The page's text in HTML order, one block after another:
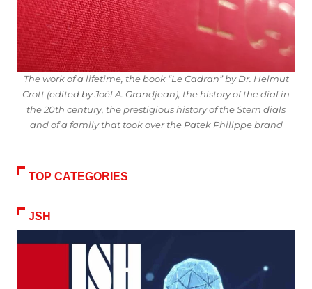
The work of a lifetime, the book “Le Cadran” by Dr. Helmut
Crott (edited by Joël A. Grandjean), the history of the dial in
the 20th century, the prestigious history of the Stern dials
and of a family that took over the Patek Philippe brand
TOP CATEGORIES
JSH